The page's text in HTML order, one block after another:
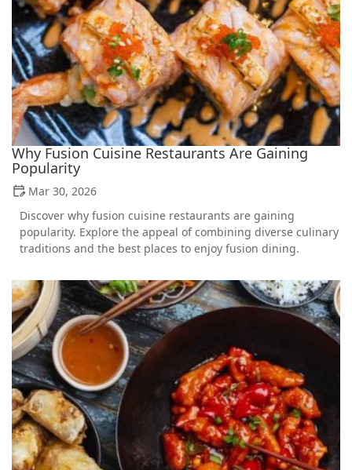
Why Fusion Cuisine Restaurants Are Gaining
Popularity
Mar 30, 2026
Discover why fusion cuisine restaurants are gaining
popularity. Explore the appeal of combining diverse culinary
traditions and the best places to enjoy fusion dining.